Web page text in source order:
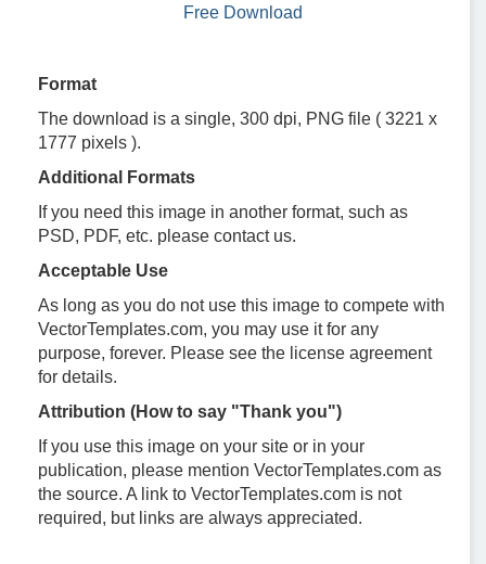
Free Download
Format
The download is a single, 300 dpi, PNG file ( 3221 x
1777 pixels ).
Additional Formats
If you need this image in another format, such as
PSD, PDF, etc. please contact us.
Acceptable Use
As long as you do not use this image to compete with
VectorTemplates.com, you may use it for any
purpose, forever. Please see the license agreement
for details.
Attribution (How to say "Thank you")
If you use this image on your site or in your
publication, please mention VectorTemplates.com as
the source. A link to VectorTemplates.com is not
required, but links are always appreciated.